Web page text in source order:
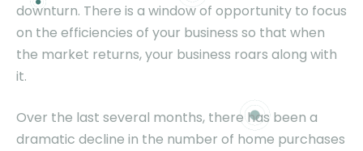
downturn. There is a window of opportunity to focus
on the efficiencies of your business so that when
the market returns, your business roars along with
it.
Over the last several months, there has been a
dramatic decline in the number of home purchases